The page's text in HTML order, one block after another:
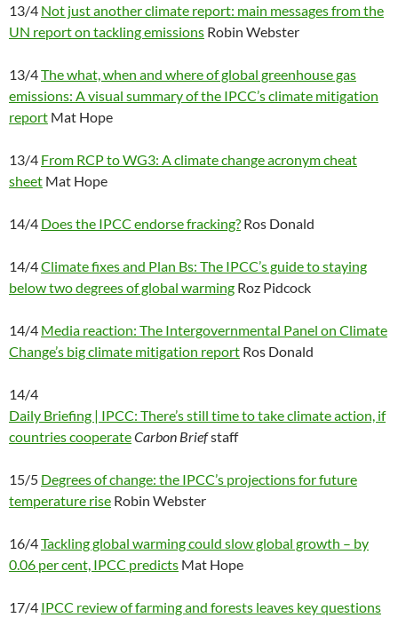
13/4 Not just another climate report: main messages from the
UN report on tackling emissions Robin Webster
13/4The what, when and where of global greenhouse gas
emissions: A visual summary of the IPCC’s climate mitigation
report Mat Hope
13/4 From RCP to WG3: A climate change acronym cheat
sheet Mat Hope
14/4 Does the IPCC endorse fracking? Ros Donald
14/4Climate fixes and Plan Bs: The IPCC’s guide to staying
below two degrees of global warming Roz Pidcock
14/4 Media reaction: The Intergovernmental Panel on Climate
Change’s big climate mitigation report Ros Donald
14/4
Daily Briefing | IPCC: There’s still time to take climate action, if
countries cooperateCarbon Briefstaff
15/5 Degrees of change: the IPCC’s projections for future
temperature rise Robin Webster
16/4Tackling global warming could slow global growth – by
0.06 per cent, IPCC predicts Mat Hope
17/4 IPCC review of farming and forests leaves key questions